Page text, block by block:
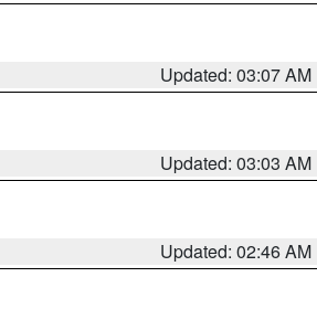
Updated: 03:07 AM
Updated: 03:03 AM
Updated: 02:46 AM